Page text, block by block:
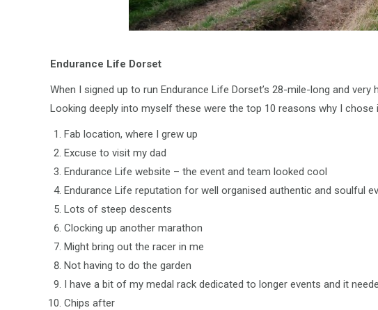
Endurance Life Dorset
When I signed up to run Endurance Life Dorset’s 28-mile-long and
Looking deeply into myself these were the top 10 reasons why I chose
Fab location, where I grew up
Excuse to visit my dad
Endurance Life website – the event and team looked cool
Endurance Life reputation for well organised authentic and soulful
Lots of steep descents
Clocking up another marathon
Might bring out the racer in me
Not having to do the garden
I have a bit of my medal rack dedicated to longer events and it
Chips after